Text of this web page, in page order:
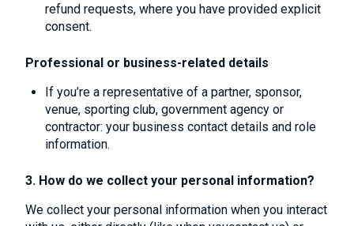
refund requests, where you have provided explicit
consent.
Professional or business-related details
If you’re a representative of a partner, sponsor,
venue, sporting club, government agency or
contractor: your business contact details and role
information.
3. How do we collect your personal information?
We collect your personal information when you interact